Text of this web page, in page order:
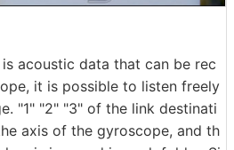
acoustic data that can be rec
it is possible to listen freely
"1" "2" "3" of the link destinati
axis of the gyroscope, and th